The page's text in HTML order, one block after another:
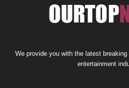
We provide you with the latest
entertainment